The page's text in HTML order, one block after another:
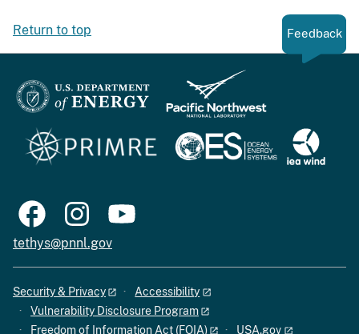
Return to top Feedback
tethys@pnnl.gov
Security & Privacy
Accessibility
Vulnerability Disclosure Program
Freedom of Information Act (FOIA)
USA.gov